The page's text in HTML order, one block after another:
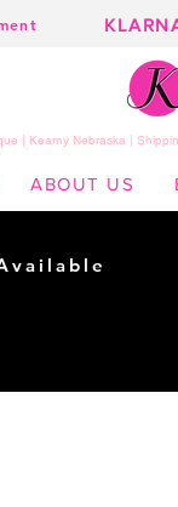
| Kearny Nebraska |
ABOUT US